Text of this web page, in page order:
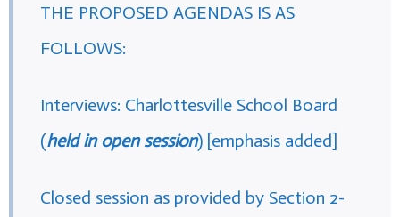
THE PROPOSED AGENDAS IS AS
FOLLOWS:
Interviews: Charlottesville School Board
(held in open session) [emphasis added]
Closed session as provided by Section 2-